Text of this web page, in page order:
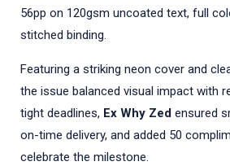
56pp on 120gsm uncoated text, full
stitched binding.
Featuring a striking neon cover and
the issue balanced visual impact with
tight deadlines, Ex Why Zed ensured
on-time delivery, and added 50
celebrate the milestone.